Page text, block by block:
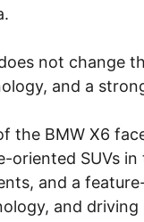
not change
and a
the BMW X6
oriented SUVs
and a
and